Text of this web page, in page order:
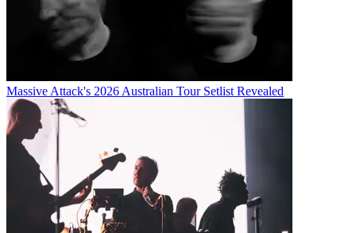
Massive Attack's 2026 Australian Tour Setlist Revealed